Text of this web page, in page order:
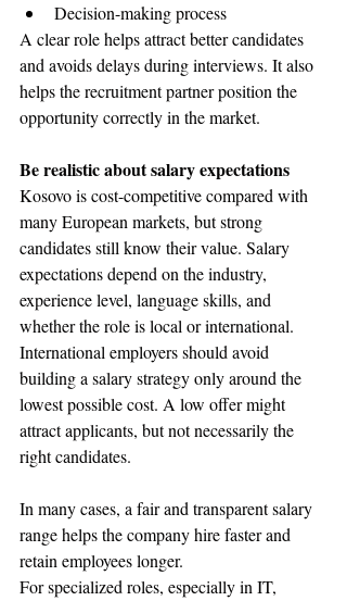
Decision-making process
A clear role helps attract better candidates
and avoids delays during interviews. It also
helps the recruitment partner position the
opportunity correctly in the market.
Be realistic about salary expectations
Kosovo is cost-competitive compared with
many European markets, but strong
candidates still know their value. Salary
expectations depend on the industry,
experience level, language skills, and
whether the role is local or international.
International employers should avoid
building a salary strategy only around the
lowest possible cost. A low offer might
attract applicants, but not necessarily the
right candidates.
In many cases, a fair and transparent salary
range helps the company hire faster and
retain employees longer.
For specialized roles, especially in IT,